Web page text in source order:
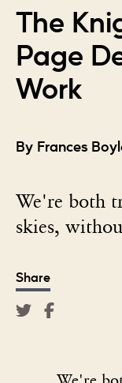
The
Page
Work
By Frances
We're both
skies,
Share